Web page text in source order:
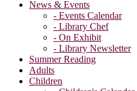
News & Events
- Events Calendar
- Library Chef
- On Exhibit
- Library Newsletter
Summer Reading
Adults
Children